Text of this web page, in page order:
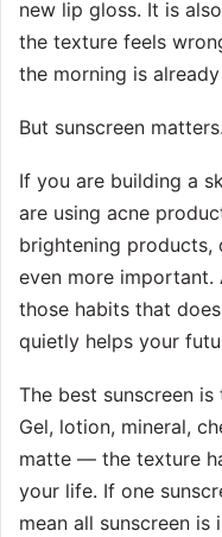
new lip gloss. It is
the texture feels
the morning is
But sunscreen matters.
If you are building a
are using acne
brightening products,
even more
those habits that
quietly helps your
The best sunscreen
Gel, lotion, mineral,
matte — the texture
your life. If one
mean all sunscreen